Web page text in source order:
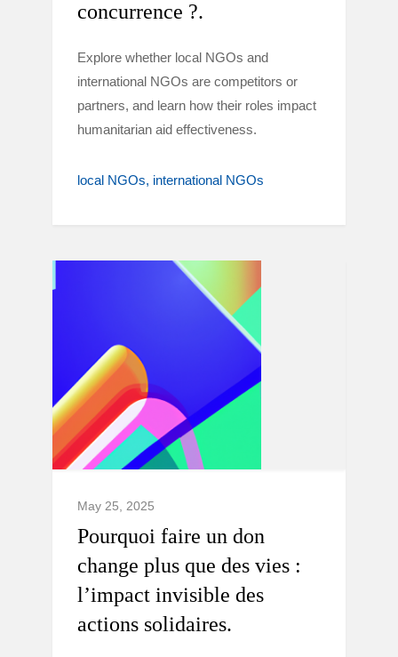
concurrence ?.
Explore whether local NGOs and
international NGOs are competitors or
partners, and learn how their roles impact
humanitarian aid effectiveness.
local NGOs international NGOs
May 25, 2025
Pourquoi faire un don
change plus que des vies :
l’impact invisible des
actions solidaires.